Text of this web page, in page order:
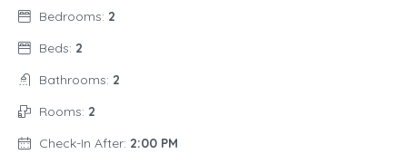
Bedrooms: 2
Beds: 2
Bathrooms: 2
Rooms: 2
Check-In After: 2:00 PM